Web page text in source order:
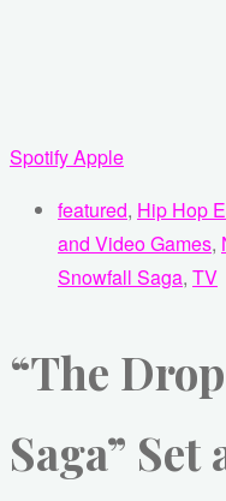
SpotifyApple
featured, Hip Hop
and Video Games,
Snowfall Saga, TV
“The
Saga”